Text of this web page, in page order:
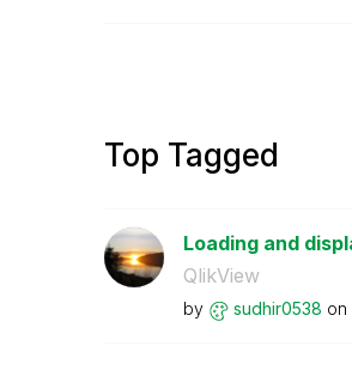
Top Tagged
Loading and
QlikView
by sudhir0538 on